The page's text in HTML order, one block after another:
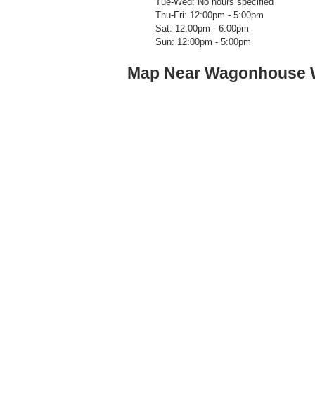
Tue-Wed: No hours specified
Thu-Fri: 12:00pm - 5:00pm
Sat: 12:00pm - 6:00pm
Sun: 12:00pm - 5:00pm
Map Near Wagonhouse